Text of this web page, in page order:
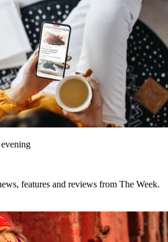
features and reviews from The Week.